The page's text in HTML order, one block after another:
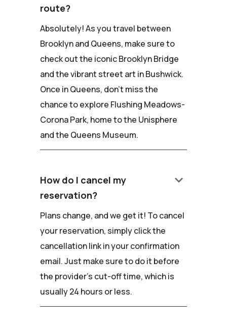
route?
Absolutely! As you travel between
Brooklyn and Queens, make sure to
check out the iconic Brooklyn Bridge
and the vibrant street art in Bushwick.
Once in Queens, don't miss the
chance to explore Flushing Meadows-
Corona Park, home to the Unisphere
and the Queens Museum.
How do I cancel my
reservation?
keyboard_arrow_down
Plans change, and we get it! To cancel
your reservation, simply click the
cancellation link in your confirmation
email. Just make sure to do it before
the provider's cut-off time, which is
usually 24 hours or less.